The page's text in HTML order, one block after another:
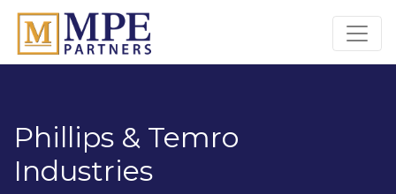
MPE Partners
Phillips & Temro
Industries